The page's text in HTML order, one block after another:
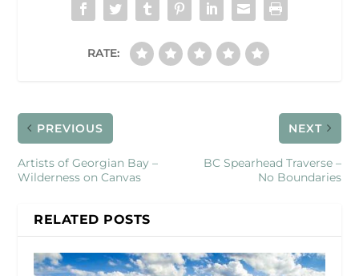
RATE:
PREVIOUS
Artists of Georgian Bay –
Wilderness on Canvas
NEXT
BC Spearhead Traverse –
No Boundaries
RELATED POSTS